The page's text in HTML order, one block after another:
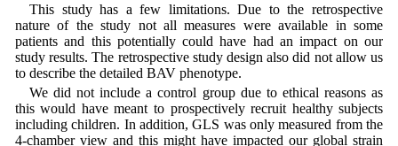
This study has a few limitations. Due to the retrospective
nature of the study not all measures were available in some
patients and this potentially could have had an impact on our
study results. The retrospective study design also did not allow us
to describe the detailed BAV phenotype.
We did not include a control group due to ethical reasons as
this would have meant to prospectively recruit healthy subjects
including children. In addition, GLS was only measured from the
4-chamber view and this might have impacted our global strain